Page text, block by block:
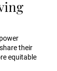
their
equitable